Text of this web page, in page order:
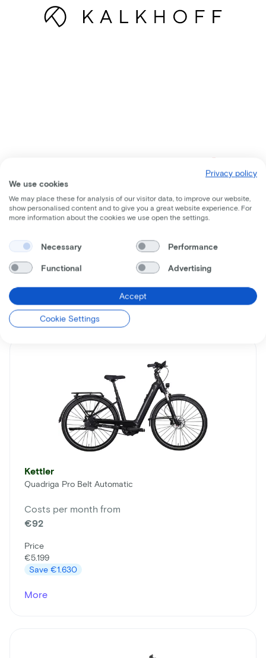
Comparable bikes
Kettler
Quadriga Pro Belt Automatic
Costs per month from
€92
Price
€5.199
Save €1.630
More
Privacy policy
We use cookies
We may place these for analysis of our visitor data, to improve our website,
show personalised content and to give you a great website experience. For
more information about the cookies we use open the settings.
Necessary Performance
Functional Advertising
Accept
Cookie Settings